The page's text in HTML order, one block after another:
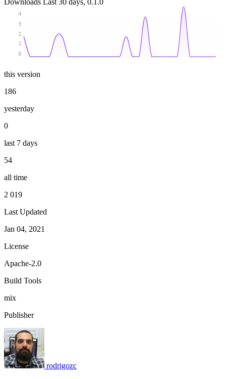
Downloads Last 30 days, 0.1.0
0
1
2
3
4
this version
186
yesterday
0
last 7 days
54
all time
2 019
Last Updated
Jan 04, 2021
License
Apache-2.0
Build Tools
mix
Publisher
rodrigozc